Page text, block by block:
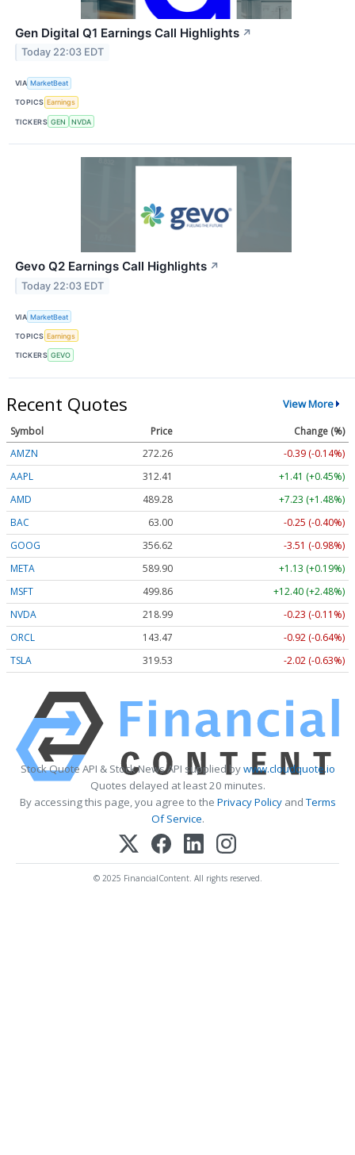
Gen Digital Q1 Earnings Call Highlights ↗
Today 22:03 EDT
VIA MarketBeat
TOPICS Earnings
TICKERS GEN NVDA
Gevo Q2 Earnings Call Highlights ↗
Today 22:03 EDT
VIA MarketBeat
TOPICS Earnings
TICKERS GEVO
Recent Quotes View More
Symbol Price
Change (%)
AMZN
272.26
-0.39 (-0.14%)
AAPL
312.41
+1.41 (+0.45%)
AMD
489.28
+7.23 (+1.48%)
BAC
63.00
-0.25 (-0.40%)
GOOG
356.62
-3.51 (-0.98%)
META
589.90
+1.13 (+0.19%)
MSFT
499.86
+12.40 (+2.48%)
NVDA
218.99
-0.23 (-0.11%)
ORCL
143.47
-0.92 (-0.64%)
TSLA
319.53 -2.02 (-0.63%)
Stock Quote API & Stock News API supplied bywww.cloudquote.io
Quotes delayed at least 20 minutes.
By accessing this page, you agree to the Privacy PolicyandTerms
Of Service.
© 2025 FinancialContent. All rights reserved.